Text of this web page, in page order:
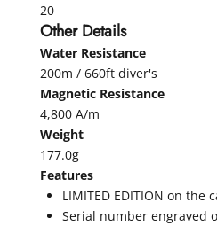
20
Other Details
Water Resistance
200m / 660ft diver's
Magnetic Resistance
4,800 A/m
Weight
177.0g
Features
LIMITED EDITION on the
Serial number engraved